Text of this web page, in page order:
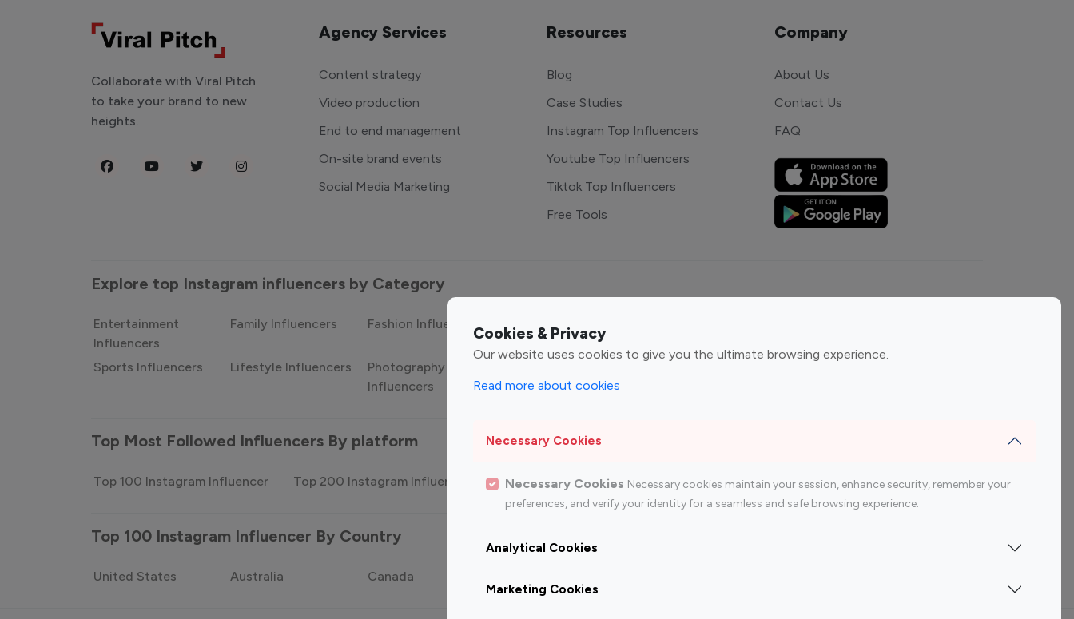
Cookies & Privacy
Our website uses cookies to give you the ultimate browsing experience.
Read more about cookies
Necessary Cookies
Necessary Cookies Necessary cookies maintain your session, enhance security, remember your
preferences, and verify your identity for a seamless and safe browsing experience.
Analytical Cookies
Marketing Cookies
Collaborate with Viral Pitch
to take your brand to new
heights.
Agency Services
Content strategy
Video production
End to end management
On-site brand events
Social Media Marketing
Resources
Blog
Case Studies
Instagram Top Influencers
Youtube Top Influencers
Tiktok Top Influencers
Free Tools
Company
About Us
Contact Us
FAQ
Explore top Instagram influencers by Category
Entertainment
Influencers
Family Influencers Fashion Influencers Finance Influencers
Sports Influencers Lifestyle Influencers
Photography
Influencers
Influencers
Top Most Followed Influencers By platform
Top 100 Instagram Influencer Top 200 Instagram Influencer Top 100 Youtube Influencer Top 200 Youtube Influencer
Top 100 Instagram Influencer By Country
United States Australia Canada